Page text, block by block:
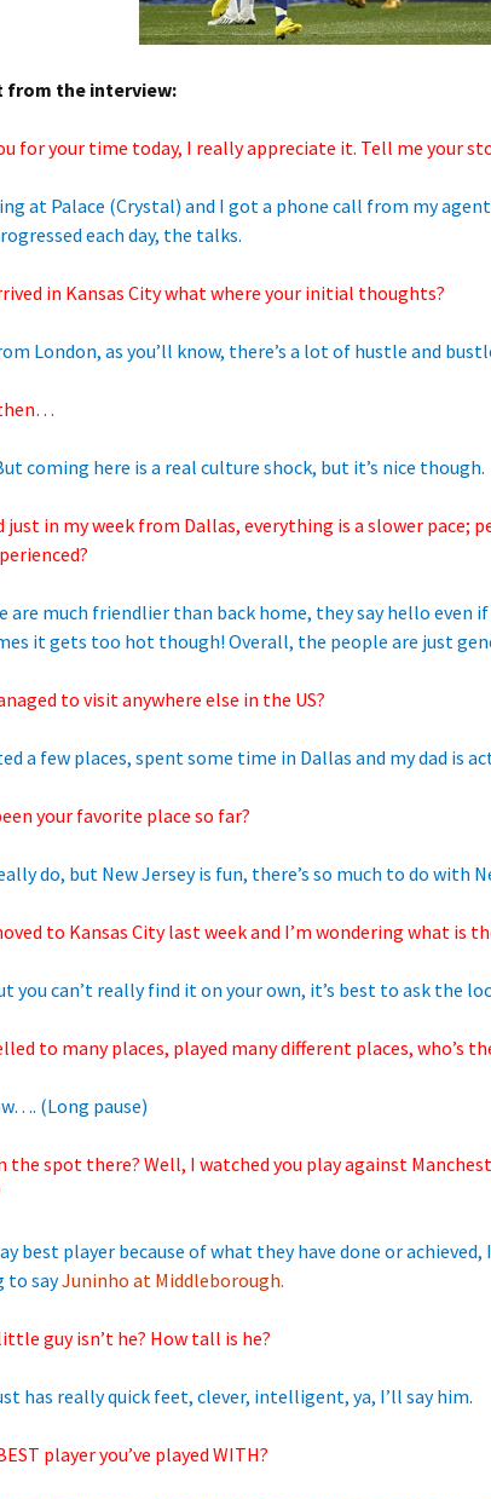
from the interview:
foryour time today, I really appreciate it. Tell me your
at Palace (Crystal) and I got a phone call from my
each day, the talks.
in Kansas City what where your initial thoughts?
London, as you’ll know, there’s a lot of hustle and
coming here is a real culture shock, but it’s nice though.
just in my week from Dallas, everything is a slower pace;
are much friendlier than back home, they say hello even
it gets too hot though! Overall, the people are just
to visit anywhere else in the US?
a few places, spent some time in Dallas and my dad is
your favorite place so far?
do, but New Jersey is fun, there’s so much to do with
to Kansas City last week and I’m wondering what is
you can’t really find it on your own, it’s best to ask the
to many places, played many different places, who’s
(Long pause)
the spot there? Well, I watched you play against
best player because of what they have done or
to sayJuninho at Middleborough.
guy isn’t he? How tall is he?
has really quick feet, clever, intelligent, ya, I’ll say him.
player you’ve played WITH?